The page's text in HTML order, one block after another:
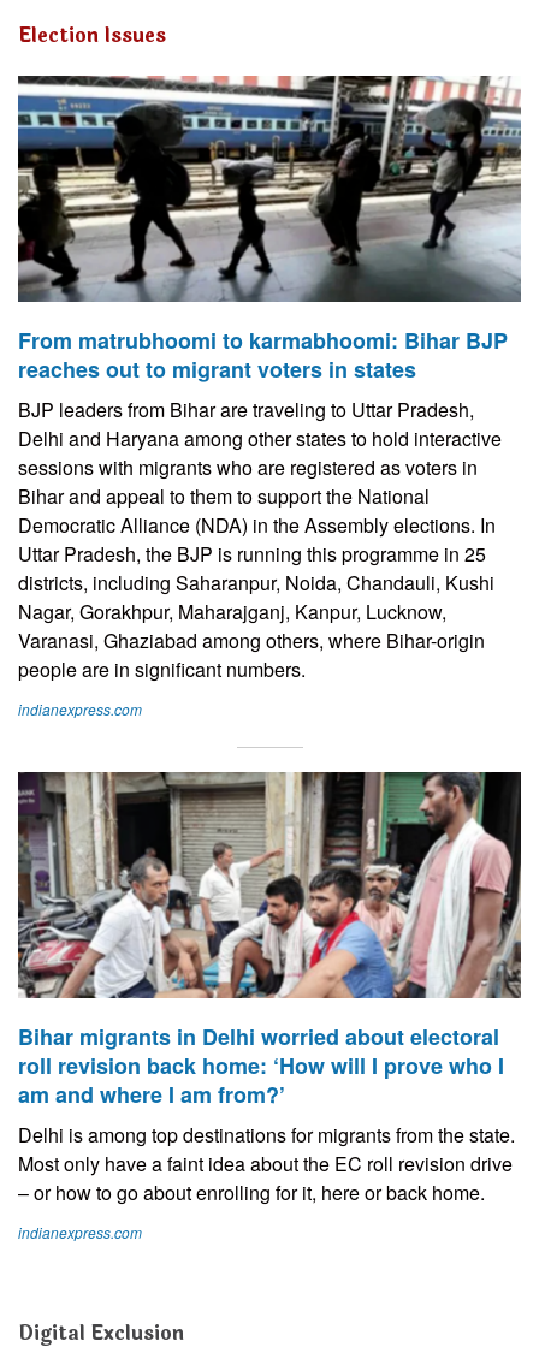
Election Issues
From matrubhoomi to karmabhoomi: Bihar BJP
reaches out to migrant voters in states
BJP leaders from Bihar are traveling to Uttar Pradesh,
Delhi and Haryana among other states to hold interactive
sessions with migrants who are registered as voters in
Bihar and appeal to them to support the National
Democratic Alliance (NDA) in the Assembly elections. In
Uttar Pradesh, the BJP is running this programme in 25
districts, including Saharanpur, Noida, Chandauli, Kushi
Nagar, Gorakhpur, Maharajganj, Kanpur, Lucknow,
Varanasi, Ghaziabad among others, where Bihar-origin
people are in significant numbers.
indianexpress.com
Bihar migrants in Delhi worried about electoral
roll revision back home: ‘How will I prove who I
am and where I am from?’
Delhi is among top destinations for migrants from the state.
Most only have a faint idea about the EC roll revision drive
– or how to go about enrolling for it, here or back home.
indianexpress.com
Digital Exclusion